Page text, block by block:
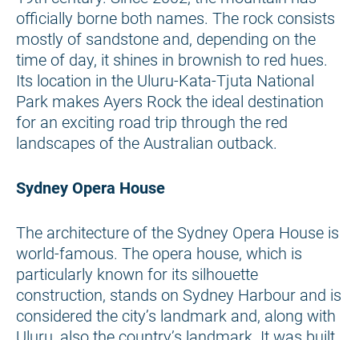
officially borne both names. The rock consists
mostly of sandstone and, depending on the
time of day, it shines in brownish to red hues.
Its location in the Uluru-Kata-Tjuta National
Park makes Ayers Rock the ideal destination
for an exciting road trip through the red
landscapes of the Australian outback.
Sydney Opera House
The architecture of the Sydney Opera House is
world-famous. The opera house, which is
particularly known for its silhouette
construction, stands on Sydney Harbour and is
considered the city’s landmark and, along with